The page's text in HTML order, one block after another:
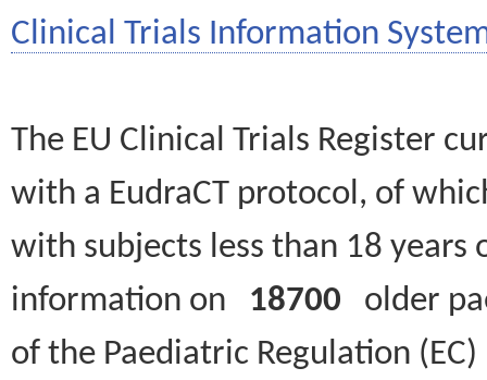
Clinical Trials Information
The EU Clinical Trials Register
with a EudraCT protocol, of
with subjects less than 18
information on 18700 older
of the Paediatric Regulation